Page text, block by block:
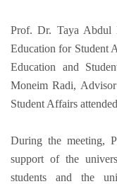
Prof. Dr. Taya
Education for Student
Education and
Moneim Radi,
Student Affairs
During the meeting,
support of the
students and the